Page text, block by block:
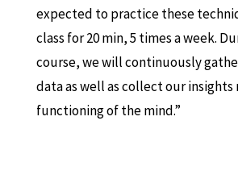
expected to practice these
class for 20 min, 5 times a week.
course, we will continuously
data as well as collect our
functioning of the mind.”